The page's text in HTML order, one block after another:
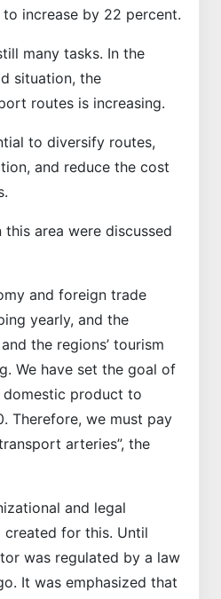
increase by 22 percent.
many tasks. In the
situation, the
routes is increasing.
to diversify routes,
and reduce the cost
this area were discussed
and foreign trade
yearly, and the
the regions’ tourism
We have set the goal of
domestic product to
Therefore, we must pay
arteries”, the
and legal
for this. Until
was regulated by a law
It was emphasized that